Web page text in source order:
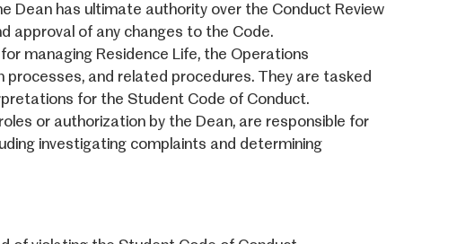
Dean has ultimate authority over the Conduct Review
approval of any changes to the Code.
managing Residence Life, the Operations
and related procedures. They are tasked
for the Student Code of Conduct.
or authorization by the Dean, are responsible for
investigating complaints and determining